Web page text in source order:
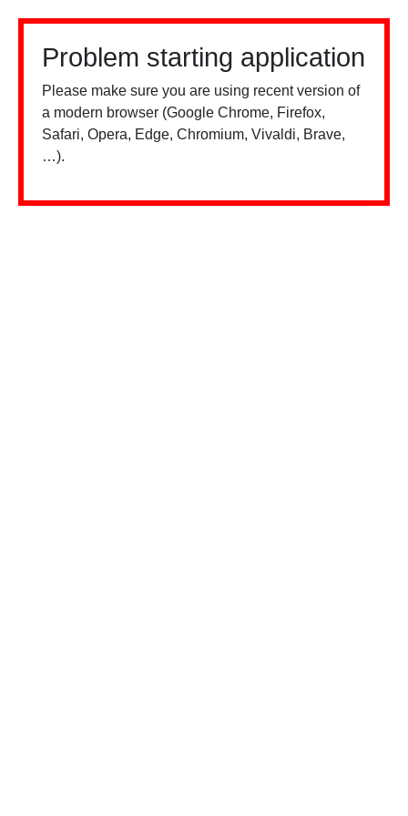
Problem starting application
Please make sure you are using recent version of
a modern browser (Google Chrome, Firefox,
Safari, Opera, Edge, Chromium, Vivaldi, Brave,
…).